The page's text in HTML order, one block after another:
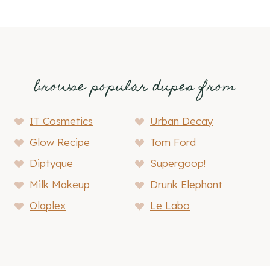
browse popular dupes from
IT Cosmetics
Urban Decay
Glow Recipe
Tom Ford
Diptyque
Supergoop!
Milk Makeup
Drunk Elephant
Olaplex
Le Labo